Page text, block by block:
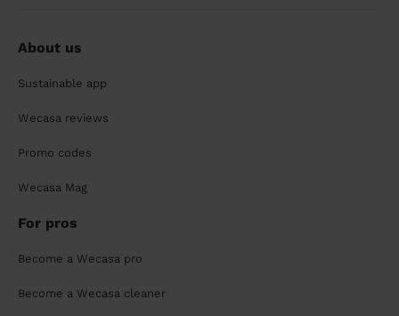
About us
Sustainable app
Wecasa reviews
Promo codes
Wecasa Mag
For pros
Become a Wecasa pro
Become a Wecasa cleaner